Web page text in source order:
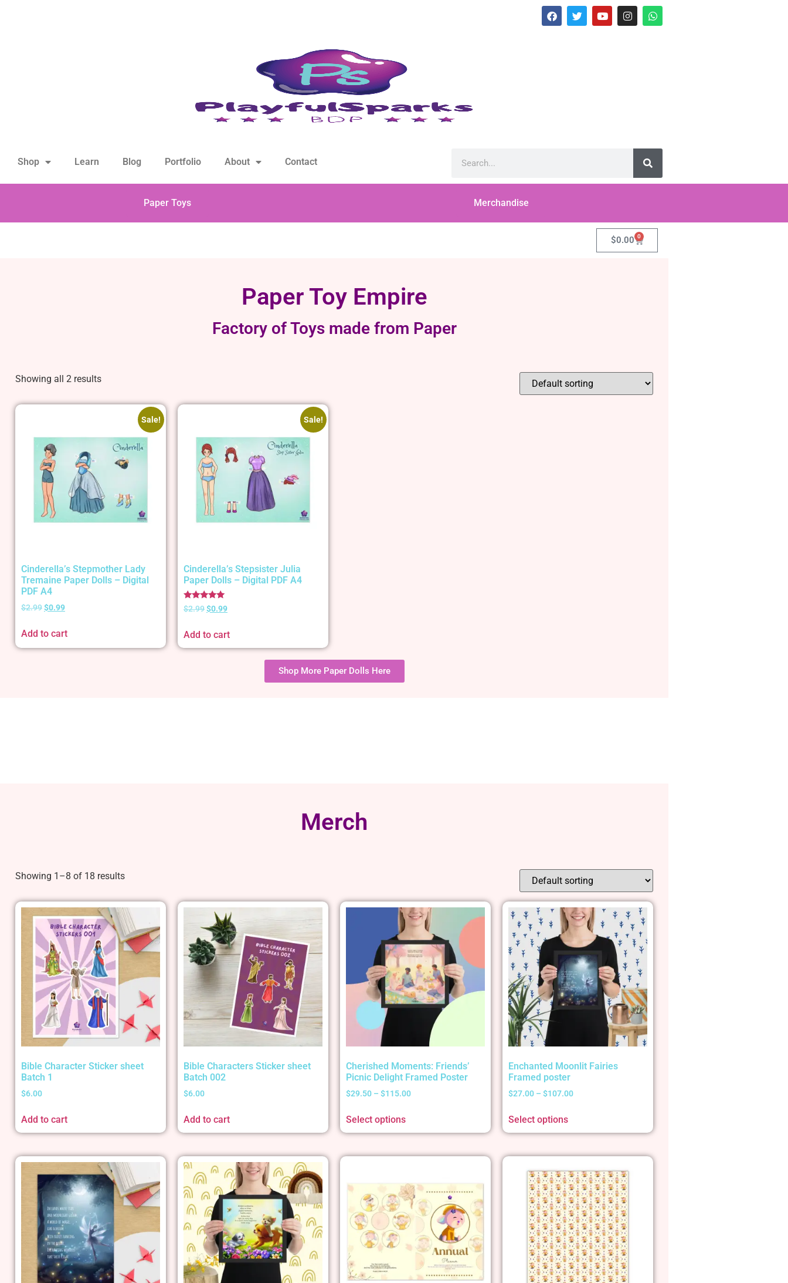
Shop Learn Blog Portfolio About Contact
Paper Toys Merchandise
$0.00 0
Paper Toy Empire
Factory of Toys made from Paper
Showing all 2 results
Sale!
Cinderella’s Stepmother Lady
Tremaine Paper Dolls – Digital
PDF A4
$2.99$0.99
Add to cart
Sale!
Cinderella’s Stepsister Julia
Paper Dolls – Digital PDF A4
Rated
5.00
$2.99$0.99
Add to cart
Shop More Paper Dolls Here
Merch
Showing 1–8 of 18 results
Bible Character Sticker sheet
Batch 1
$6.00
Add to cart
Bible Characters Sticker sheet
Batch 002
$6.00
Add to cart
Cherished Moments: Friends’
Picnic Delight Framed Poster
$29.50 – $115.00
Select options
Enchanted Moonlit Fairies
Framed poster
$27.00 – $107.00
Select options